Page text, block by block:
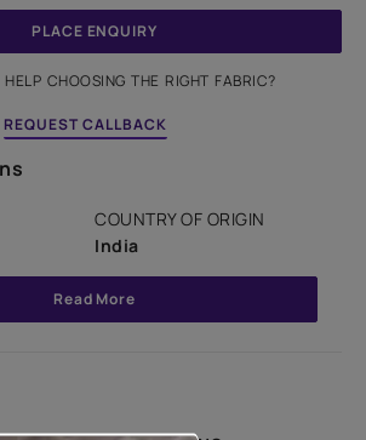
PLACE ENQUIRY
HELP CHOOSING THE RIGHT FABRIC?
REQUEST CALLBACK
COUNTRY OF ORIGIN
India
Read More